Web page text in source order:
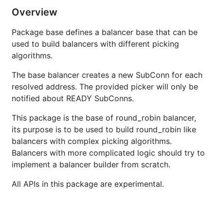
Overview
Package base defines a balancer base that can be
used to build balancers with different picking
algorithms.
The base balancer creates a new SubConn for each
resolved address. The provided picker will only be
notified about READY SubConns.
This package is the base of round_robin balancer,
its purpose is to be used to build round_robin like
balancers with complex picking algorithms.
Balancers with more complicated logic should try to
implement a balancer builder from scratch.
All APIs in this package are experimental.